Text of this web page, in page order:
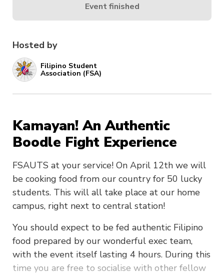
Hosted by
Filipino Student
Association (FSA)
Kamayan! An Authentic
Boodle Fight Experience
FSAUTS at your service! On April 12th we will
be cooking food from our country for 50 lucky
students. This will all take place at our home
campus, right next to central station!
You should expect to be fed authentic Filipino
food prepared by our wonderful exec team,
with the event itself lasting 4 hours. During this
time you are free to socialise with other fellow
Event finished